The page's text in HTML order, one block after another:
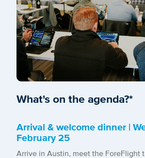
What's on the agenda?*
Arrival & welcome dinner |
February 25
Arrive in Austin, meet the ForeFlight